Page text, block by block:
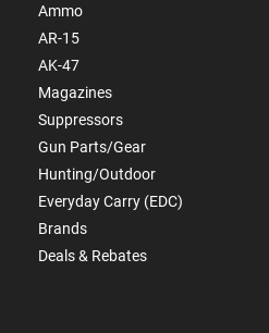
Ammo
AR-15
AK-47
Magazines
Suppressors
Gun Parts/Gear
Hunting/Outdoor
Everyday Carry (EDC)
Brands
Deals & Rebates